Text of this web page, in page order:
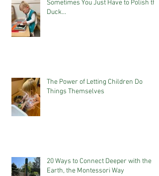
Sometimes You Just Have to Polish the
Duck...
The Power of Letting Children Do
Things Themselves
20 Ways to Connect Deeper with the
Earth, the Montessori Way